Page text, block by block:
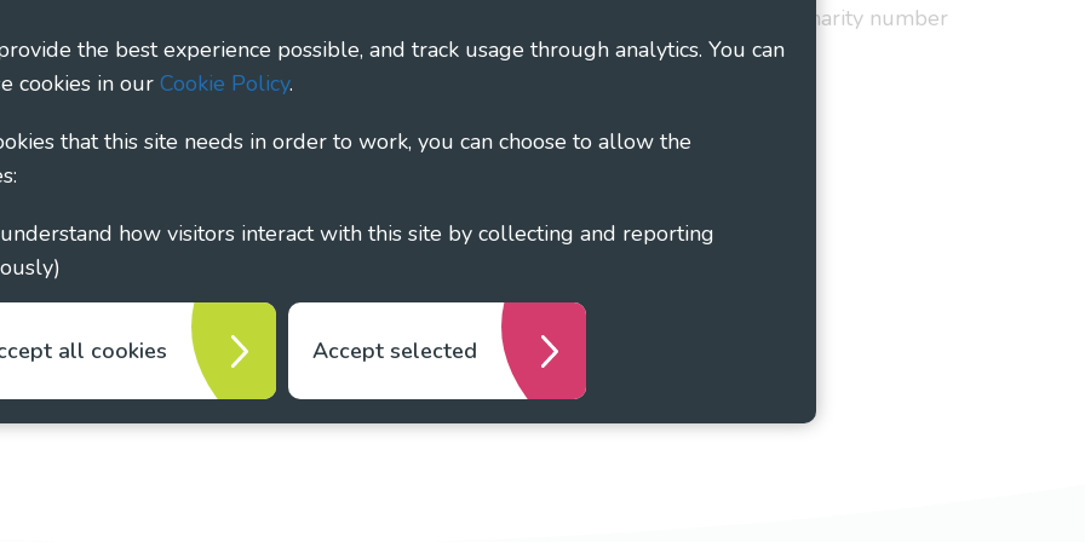
the best experience possible, and track usage through analytics. You can
cookies in our Cookie Policy.
that this site needs in order to work, you can choose to allow the
all cookies Accept selected
- Linking Local Sight Loss Charities, a CIO registered in England and Wales as charity number
1135360, charity in Scotland number SC044163